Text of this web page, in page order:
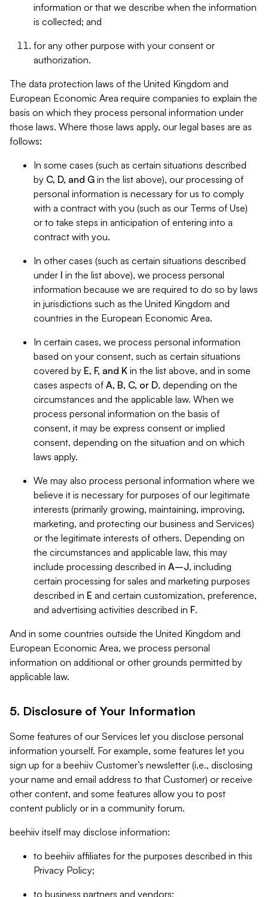
information or that we describe when the information
is collected; and
for any other purpose with your consent or
authorization.
The data protection laws of the United Kingdom and
European Economic Area require companies to explain the
basis on which they process personal information under
those laws. Where those laws apply, our legal bases are as
follows:
In some cases (such as certain situations described
by C, D, and G in the list above), our processing of
personal information is necessary for us to comply
with a contract with you (such as our Terms of Use)
or to take steps in anticipation of entering into a
contract with you.
In other cases (such as certain situations described
under I in the list above), we process personal
information because we are required to do so by laws
in jurisdictions such as the United Kingdom and
countries in the European Economic Area.
In certain cases, we process personal information
based on your consent, such as certain situations
covered by E, F, and K in the list above, and in some
cases aspects of A, B, C, or D, depending on the
circumstances and the applicable law. When we
process personal information on the basis of
consent, it may be express consent or implied
consent, depending on the situation and on which
laws apply.
We may also process personal information where we
believe it is necessary for purposes of our legitimate
interests (primarily growing, maintaining, improving,
marketing, and protecting our business and Services)
or the legitimate interests of others. Depending on
the circumstances and applicable law, this may
include processing described in A–J, including
certain processing for sales and marketing purposes
described in E and certain customization, preference,
and advertising activities described in F.
And in some countries outside the United Kingdom and
European Economic Area, we process personal
information on additional or other grounds permitted by
applicable law.
5. Disclosure of Your Information
Some features of our Services let you disclose personal
information yourself. For example, some features let you
sign up for a beehiiv Customer’s newsletter (i.e., disclosing
your name and email address to that Customer) or receive
other content, and some features allow you to post
content publicly or in a community forum.
beehiiv itself may disclose information:
to beehiiv affiliates for the purposes described in this
Privacy Policy;
to business partners and vendors;